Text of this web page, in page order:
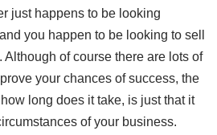
just happens to be looking
you happen to be looking to sell
of course there are lots of
your chances of success, the
long does it take, is just that it
of your business.